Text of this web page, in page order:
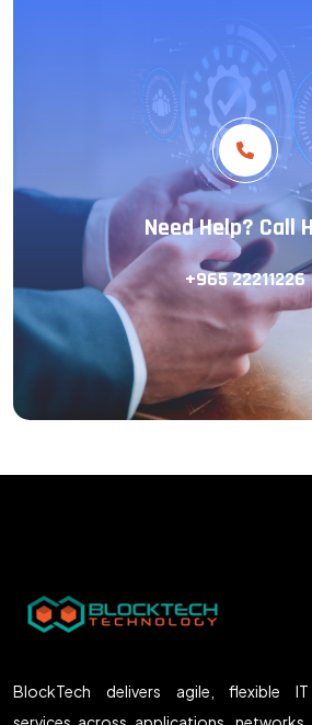
Need Help? Call
+965 22211226
BlockTech delivers agile, flexible IT